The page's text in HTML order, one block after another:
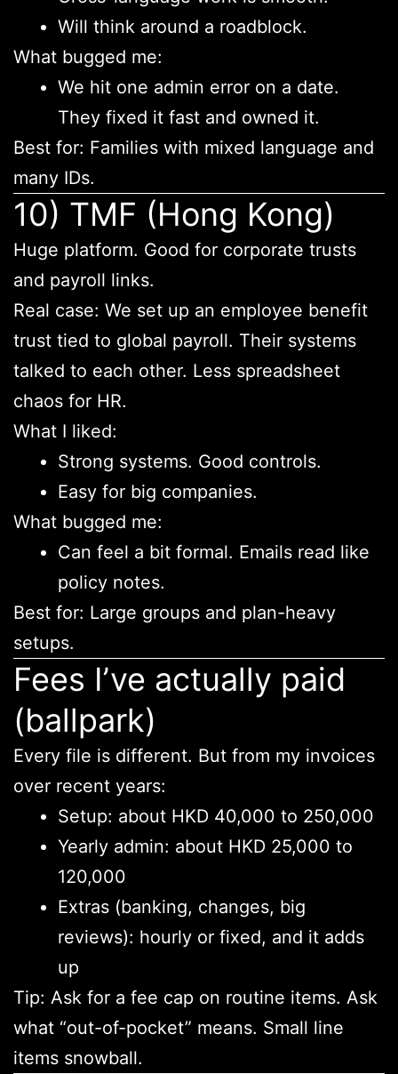
Will think around a roadblock.
What bugged me:
We hit one admin error on a date.
They fixed it fast and owned it.
Best for: Families with mixed language and
many IDs.
10) TMF (Hong Kong)
Huge platform. Good for corporate trusts
and payroll links.
Real case: We set up an employee benefit
trust tied to global payroll. Their systems
talked to each other. Less spreadsheet
chaos for HR.
What I liked:
Strong systems. Good controls.
Easy for big companies.
What bugged me:
Can feel a bit formal. Emails read like
policy notes.
Best for: Large groups and plan-heavy
setups.
Fees I’ve actually paid
(ballpark)
Every file is different. But from my invoices
over recent years:
Setup: about HKD 40,000 to 250,000
Yearly admin: about HKD 25,000 to
120,000
Extras (banking, changes, big
reviews): hourly or fixed, and it adds
up
Tip: Ask for a fee cap on routine items. Ask
what “out-of-pocket” means. Small line
items snowball.